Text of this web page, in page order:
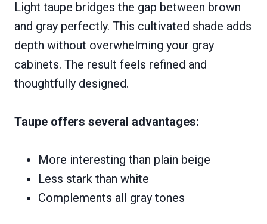
Light taupe bridges the gap between brown
and gray perfectly. This cultivated shade adds
depth without overwhelming your gray
cabinets. The result feels refined and
thoughtfully designed.
Taupe offers several advantages:
More interesting than plain beige
Less stark than white
Complements all gray tones